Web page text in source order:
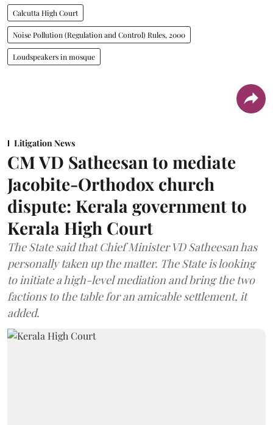
Calcutta High Court
Noise Pollution (Regulation and Control) Rules, 2000
Loudspeakers in mosque
Litigation News
CM VD Satheesan to mediate
Jacobite-Orthodox church
dispute: Kerala government to
Kerala High Court
The State said that Chief Minister VD Satheesan has
personally taken up the matter. The State is looking
to initiate a high-level mediation and bring the two
factions to the table for an amicable settlement, it
added.